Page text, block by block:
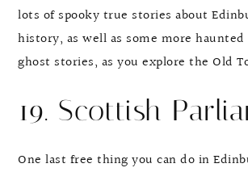
lots of spooky true stories about
history, as well as some more haunted
ghost stories, as you explore the Old
19. Scottish
One last free thing you can do in